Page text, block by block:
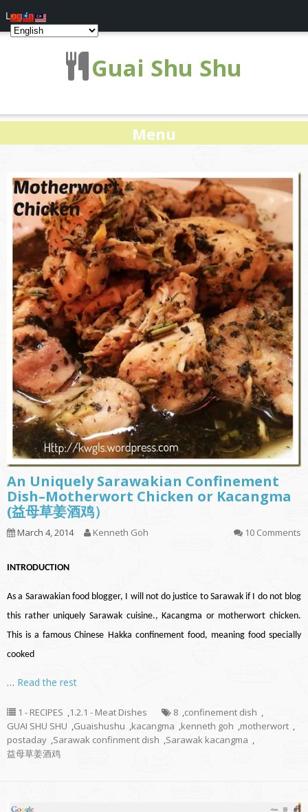
Guai Shu Shu
Menu
An Uniquely Sarawakian Confinement
Dish–Motherwort Chicken or Kacangma
(益母草姜酒鸡）
March 4, 2014 Kenneth Goh 10 Comments
INTRODUCTION
As a Sarawakian food blogger, I will not do justice to Sarawak if I do not blog
this rather uniquely Sarawak cuisine., Kacangma or motherwort chicken.
This is a famous Chinese Hakka confinement food, meaning food specially
cooked
… Read the rest
1 - RECIPES ,1.2.1 - Meat Dishes 8 ,confinement dish ,
GUAI SHU SHU ,Guaishushu ,kacangma ,kenneth goh ,motherwort ,
postaday ,Sarawak confinment dish ,Sarawak kacangma ,
益母草姜酒鸡
Log In